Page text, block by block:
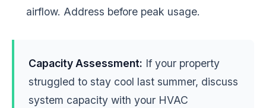
airflow. Address before peak usage.
Capacity Assessment: If your property
struggled to stay cool last summer, discuss
system capacity with your HVAC